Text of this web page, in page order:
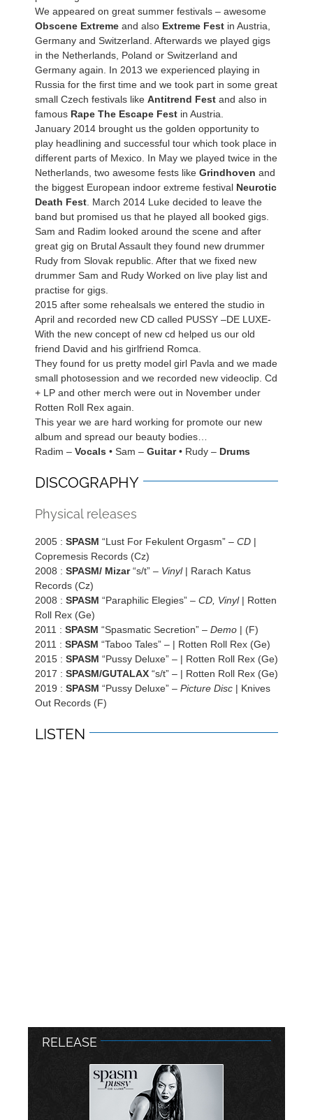
We appeared on great summer festivals – awesome
Obscene Extreme and also Extreme Fest in Austria,
Germany and Switzerland. Afterwards we played gigs
in the Netherlands, Poland or Switzerland and
Germany again. In 2013 we experienced playing in
Russia for the first time and we took part in some great
small Czech festivals like Antitrend Fest and also in
famous Rape The Escape Fest in Austria.
January 2014 brought us the golden opportunity to
play headlining and successful tour which took place in
different parts of Mexico. In May we played twice in the
Netherlands, two awesome fests like Grindhoven and
the biggest European indoor extreme festival Neurotic
Death Fest . March 2014 Luke decided to leave the
band but promised us that he played all booked gigs.
Sam and Radim looked around the scene and after
great gig on Brutal Assault they found new drummer
Rudy from Slovak republic. After that we fixed new
drummer Sam and Rudy Worked on live play list and
practise for gigs.
2015 after some rehealsals we entered the studio in
April and recorded new CD called PUSSY –DE LUXE-
With the new concept of new cd helped us our old
friend David and his girlfriend Romca.
They found for us pretty model girl Pavla and we made
small photosession and we recorded new videoclip. Cd
+ LP and other merch were out in November under
Rotten Roll Rex again.
This year we are hard working for promote our new
album and spread our beauty bodies…
Radim – Vocals • Sam – Guitar• Rudy – Drums
DISCOGRAPHY
Physical releases
2005 : SPASM “Lust For Fekulent Orgasm” – CD |
Copremesis Records (Cz)
2008 : SPASM/ Mizar“s/t” – Vinyl | Rarach Katus
Records (Cz)
2008 : SPASM “Paraphilic Elegies” – CD, Vinyl| Rotten
Roll Rex (Ge)
2011 : SPASM “Spasmatic Secretion” – Demo | (F)
2011 : SPASM “Taboo Tales” – | Rotten Roll Rex (Ge)
2015 : SPASM “Pussy Deluxe” – | Rotten Roll Rex (Ge)
2017 : SPASM/GUTALAX “s/t” – | Rotten Roll Rex (Ge)
2019 : SPASM “Pussy Deluxe” – Picture Disc | Knives
Out Records (F)
LISTEN
RELEASE